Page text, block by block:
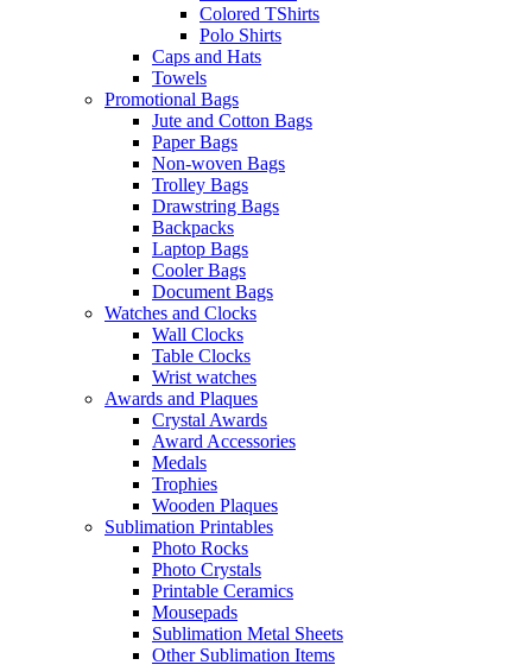
Colored TShirts
Polo Shirts
Caps and Hats
Towels
Promotional Bags
Jute and Cotton Bags
Paper Bags
Non-woven Bags
Trolley Bags
Drawstring Bags
Backpacks
Laptop Bags
Cooler Bags
Document Bags
Watches and Clocks
Wall Clocks
Table Clocks
Wrist watches
Awards and Plaques
Crystal Awards
Award Accessories
Medals
Trophies
Wooden Plaques
Sublimation Printables
Photo Rocks
Photo Crystals
Printable Ceramics
Mousepads
Sublimation Metal Sheets
Other Sublimation Items